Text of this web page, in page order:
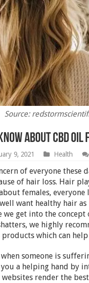
Source:
About CBD
9, 2021 Health
of everyone these
of hair loss. Hair
females, everyone
want healthy hair
get into the
we highly
which can
someone is
a helping hand by
render the